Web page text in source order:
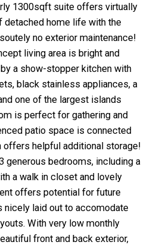
1300sqft suite offers virtually
detached home life with the
no exterior maintenance!
living area is bright and
a show-stopper kitchen with
black stainless appliances, a
one of the largest islands
is perfect for gathering and
patio space is connected
offers helpful additional storage!
generous bedrooms, including a
a walk in closet and lovely
offers potential for future
nicely laid out to accomodate
With very low monthly
front and back exterior,